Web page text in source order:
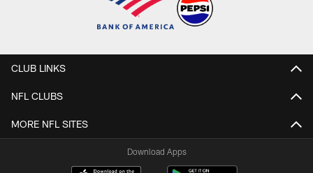
CLUB LINKS
NFL CLUBS
MORE NFL SITES
Download Apps